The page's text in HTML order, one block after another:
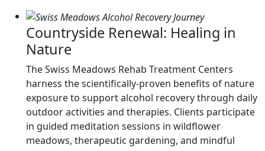
Countryside Renewal: Healing in
Nature
The Swiss Meadows Rehab Treatment Centers
harness the scientifically-proven benefits of nature
exposure to support alcohol recovery through daily
outdoor activities and therapies. Clients participate
in guided meditation sessions in wildflower
meadows, therapeutic gardening, and mindful